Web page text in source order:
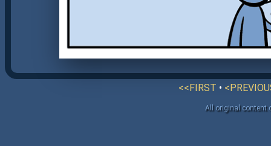
<<FIRST •
All original content